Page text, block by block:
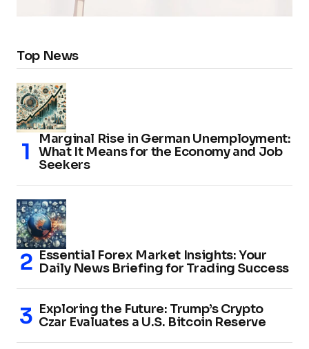
Top News
Marginal Rise in German Unemployment:
What It Means for the Economy and Job
Seekers
Essential Forex Market Insights: Your
Daily News Briefing for Trading Success
Exploring the Future: Trump’s Crypto
Czar Evaluates a U.S. Bitcoin Reserve